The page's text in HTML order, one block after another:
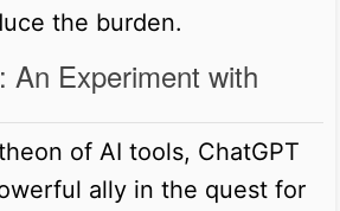
the burden.
An Experiment with
of AI tools, ChatGPT
ally in the quest for